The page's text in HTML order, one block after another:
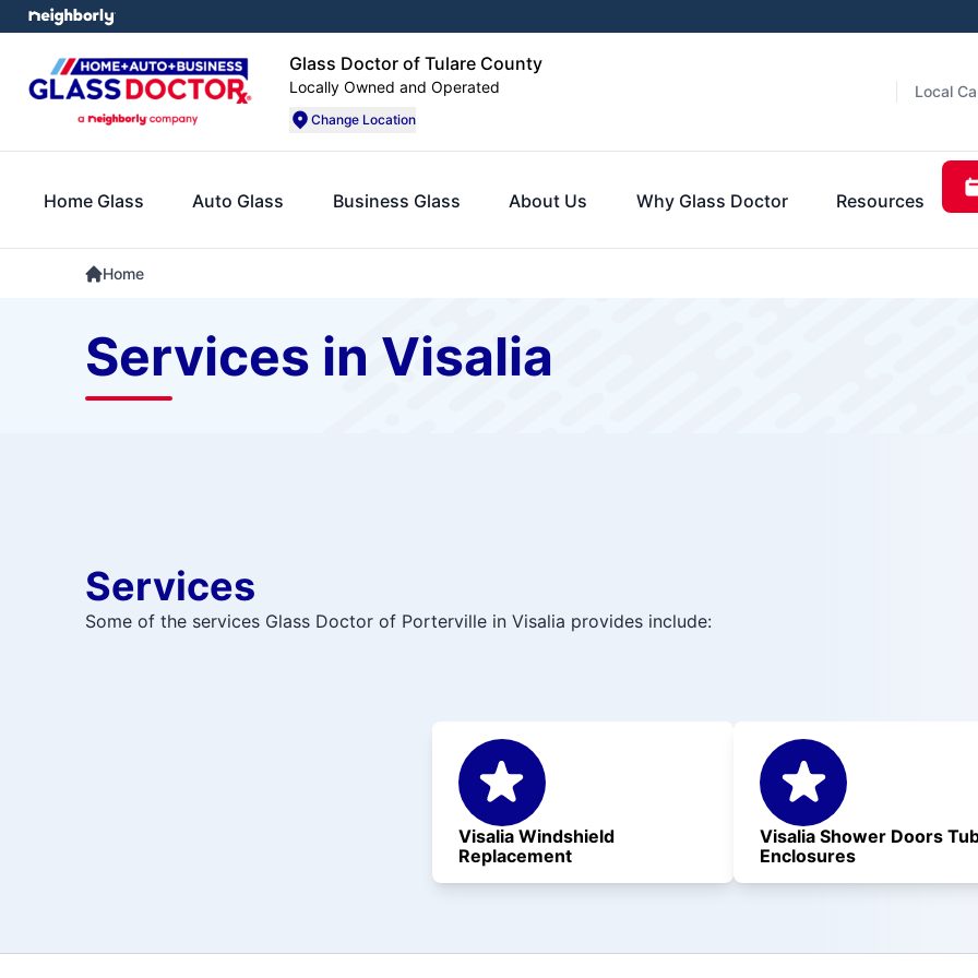
Glass Doctor of Tulare County
Locally Owned and Operated
Change Location
Local
Home Glass Auto Glass Business Glass About Us Why Glass Doctor Resources
Home
Services in Visalia
Services
Some of the services Glass Doctor of Porterville in Visalia provides include:
Visalia Windshield
Replacement
Visalia Shower Doors
Enclosures